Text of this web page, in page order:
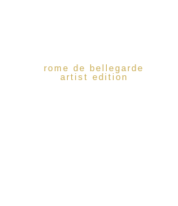
rome de bellegarde
artist edition